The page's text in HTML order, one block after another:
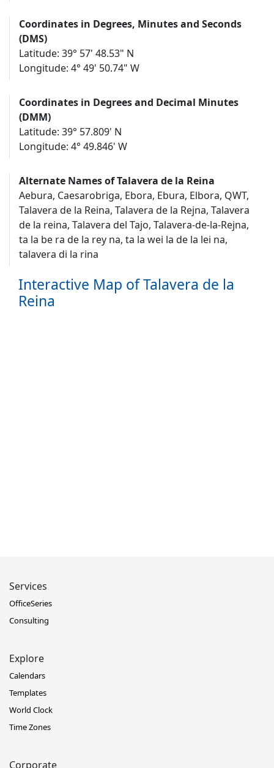
Coordinates in Degrees, Minutes and Seconds
(DMS)
Latitude: 39° 57' 48.53" N
Longitude: 4° 49' 50.74" W
Coordinates in Degrees and Decimal Minutes
(DMM)
Latitude: 39° 57.809' N
Longitude: 4° 49.846' W
Alternate Names of Talavera de la Reina
Aebura, Caesarobriga, Ebora, Ebura, Elbora, QWT,
Talavera de la Reina, Talavera de la Rejna, Talavera
de la reina, Talavera del Tajo, Talavera-de-la-Rejna,
ta la be ra de la rey na, ta la wei la de la lei na,
talavera di la rina
Interactive Map of Talavera de la
Reina
Services
OfficeSeries
Consulting
Explore
Calendars
Templates
World Clock
Time Zones
Corporate